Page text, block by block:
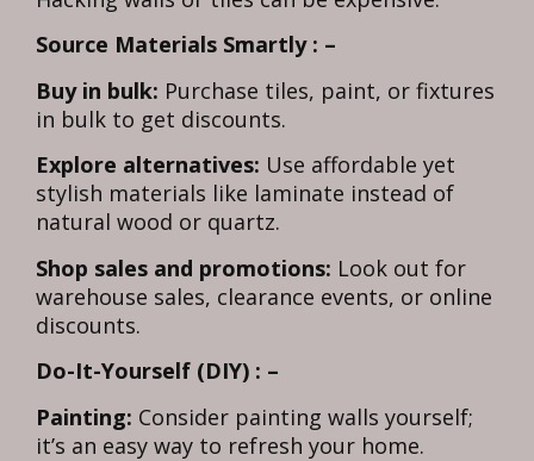
Source Materials Smartly : –
Buy in bulk: Purchase tiles, paint, or fixtures
in bulk to get discounts.
Explore alternatives: Use affordable yet
stylish materials like laminate instead of
natural wood or quartz.
Shop sales and promotions: Look out for
warehouse sales, clearance events, or online
discounts.
Do-It-Yourself (DIY) : –
Painting: Consider painting walls yourself;
it’s an easy way to refresh your home.